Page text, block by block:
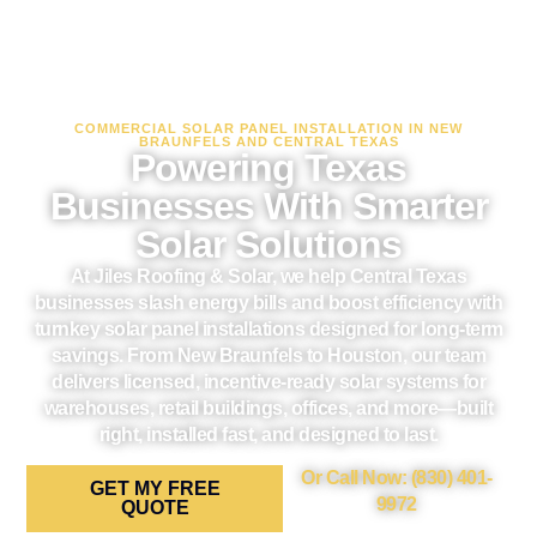
COMMERCIAL SOLAR PANEL INSTALLATION IN NEW
BRAUNFELS AND CENTRAL TEXAS
Powering Texas
Businesses With Smarter
Solar Solutions
At Jiles Roofing & Solar, we help Central Texas
businesses slash energy bills and boost efficiency with
turnkey solar panel installations designed for long-term
savings. From New Braunfels to Houston, our team
delivers licensed, incentive-ready solar systems for
warehouses, retail buildings, offices, and more—built
right, installed fast, and designed to last.
GET MY FREE
QUOTE
Or Call Now: (830) 401-
9972